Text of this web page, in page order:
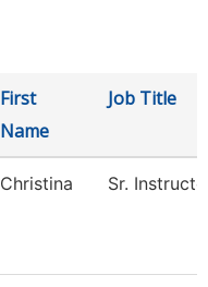
First
Name
Job Title
Christina Sr.